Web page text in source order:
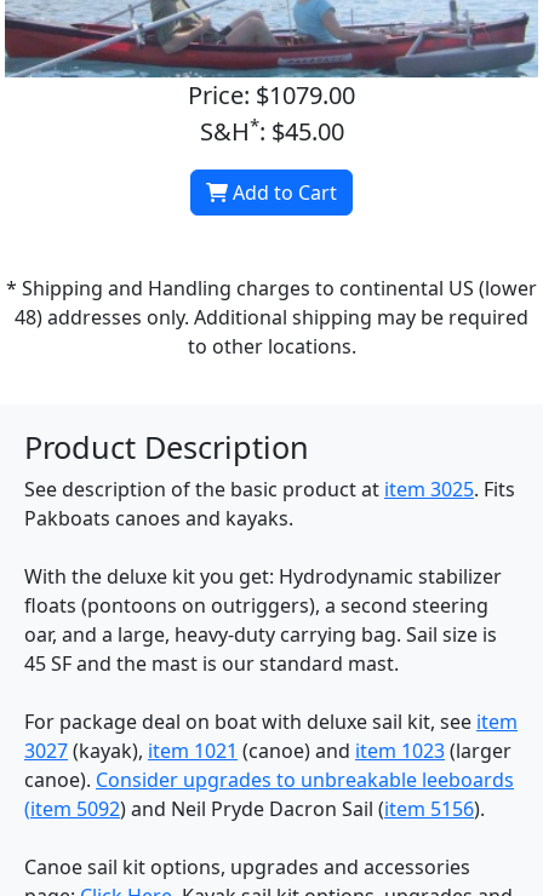
Price: $1079.00
S&H*: $45.00
Add to Cart
* Shipping and Handling charges to continental US (lower
48) addresses only. Additional shipping may be required
to other locations.
Product Description
See description of the basic product at item 3025. Fits
Pakboats canoes and kayaks.
With the deluxe kit you get: Hydrodynamic stabilizer
floats (pontoons on outriggers), a second steering
oar, and a large, heavy-duty carrying bag. Sail size is
45 SF and the mast is our standard mast.
For package deal on boat with deluxe sail kit, see item
3027(kayak), item 1021 (canoe) and item 1023(larger
canoe). Consider upgrades to unbreakable leeboards
(item 5092) and Neil Pryde Dacron Sail (item 5156).
Canoe sail kit options, upgrades and accessories